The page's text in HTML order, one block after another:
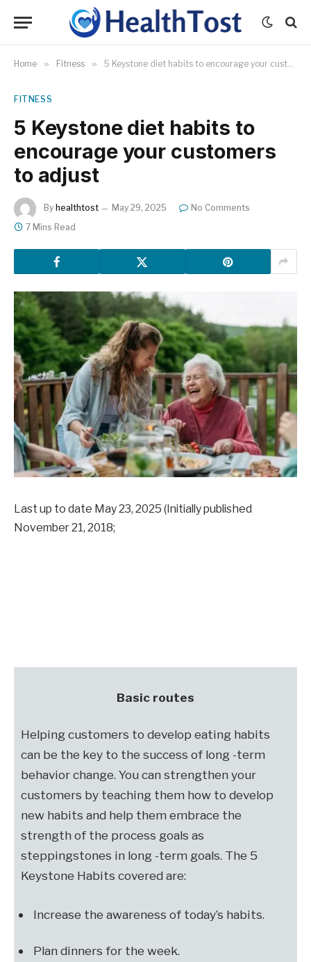
Home » Fitness » 5 Keystone diet habits to encourage your customers to adjust
FITNESS
5 Keystone diet habits to
encourage your customers
to adjust
By healthtost May 29, 2025
No Comments
7 Mins Read
Last up to date May 23, 2025 (Initially published
November 21, 2018;
Basic routes
Helping customers to develop eating habits
can be the key to the success of long -term
behavior change. You can strengthen your
customers by teaching them how to develop
new habits and help them embrace the
strength of the process goals as
steppingstones in long -term goals. The 5
Keystone Habits covered are:
Increase the awareness of today’s habits.
Plan dinners for the week.